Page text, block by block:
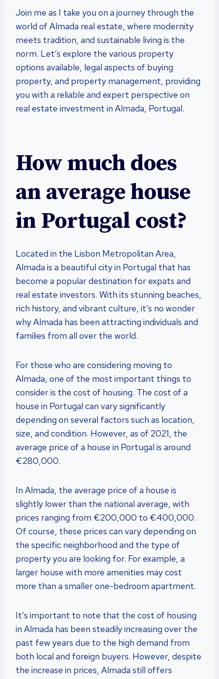
Join me as I take you on a journey through the
world of Almada real estate, where modernity
meets tradition, and sustainable living is the
norm. Let’s explore the various property
options available, legal aspects of buying
property, and property management, providing
you with a reliable and expert perspective on
real estate investment in Almada, Portugal.
How much does
an average house
in Portugal cost?
Located in the Lisbon Metropolitan Area,
Almada is a beautiful city in Portugal that has
become a popular destination for expats and
real estate investors. With its stunning beaches,
rich history, and vibrant culture, it’s no wonder
why Almada has been attracting individuals and
families from all over the world.
For those who are considering moving to
Almada, one of the most important things to
consider is the cost of housing. The cost of a
house in Portugal can vary significantly
depending on several factors such as location,
size, and condition. However, as of 2021, the
average price of a house in Portugal is around
€280,000.
In Almada, the average price of a house is
slightly lower than the national average, with
prices ranging from €200,000 to €400,000.
Of course, these prices can vary depending on
the specific neighborhood and the type of
property you are looking for. For example, a
larger house with more amenities may cost
more than a smaller one-bedroom apartment.
It’s important to note that the cost of housing
in Almada has been steadily increasing over the
past few years due to the high demand from
both local and foreign buyers. However, despite
the increase in prices, Almada still offers